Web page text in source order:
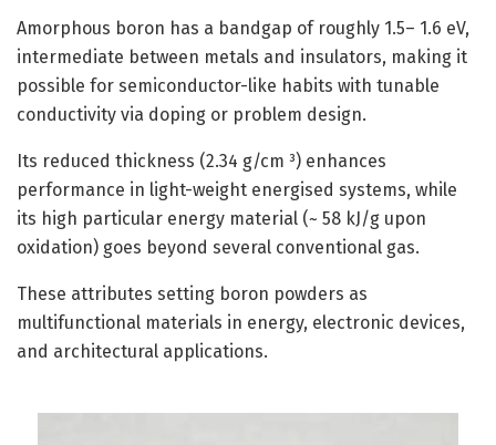
Amorphous boron has a bandgap of roughly 1.5– 1.6 eV,
intermediate between metals and insulators, making it
possible for semiconductor-like habits with tunable
conductivity via doping or problem design.
Its reduced thickness (2.34 g/cm ³) enhances
performance in light-weight energised systems, while
its high particular energy material (~ 58 kJ/g upon
oxidation) goes beyond several conventional gas.
These attributes setting boron powders as
multifunctional materials in energy, electronic devices,
and architectural applications.